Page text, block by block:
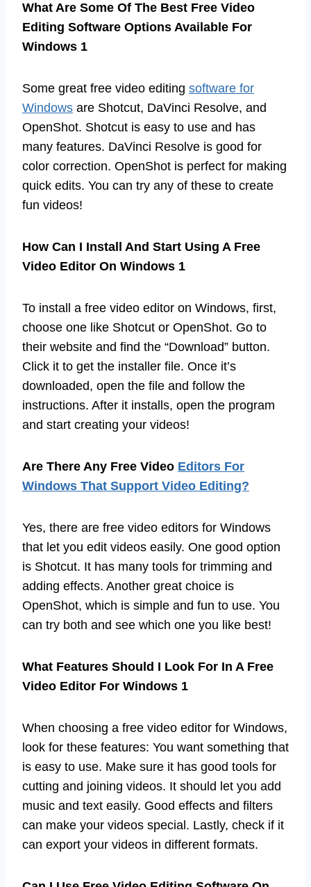
What Are Some Of The Best Free Video
Editing Software Options Available For
Windows 1
Some great free video editing software for
Windows are Shotcut, DaVinci Resolve, and
OpenShot. Shotcut is easy to use and has
many features. DaVinci Resolve is good for
color correction. OpenShot is perfect for making
quick edits. You can try any of these to create
fun videos!
How Can I Install And Start Using A Free
Video Editor On Windows 1
To install a free video editor on Windows, first,
choose one like Shotcut or OpenShot. Go to
their website and find the “Download” button.
Click it to get the installer file. Once it’s
downloaded, open the file and follow the
instructions. After it installs, open the program
and start creating your videos!
Are There Any Free Video Editors For
Windows That Support Video Editing?
Yes, there are free video editors for Windows
that let you edit videos easily. One good option
is Shotcut. It has many tools for trimming and
adding effects. Another great choice is
OpenShot, which is simple and fun to use. You
can try both and see which one you like best!
What Features Should I Look For In A Free
Video Editor For Windows 1
When choosing a free video editor for Windows,
look for these features: You want something that
is easy to use. Make sure it has good tools for
cutting and joining videos. It should let you add
music and text easily. Good effects and filters
can make your videos special. Lastly, check if it
can export your videos in different formats.